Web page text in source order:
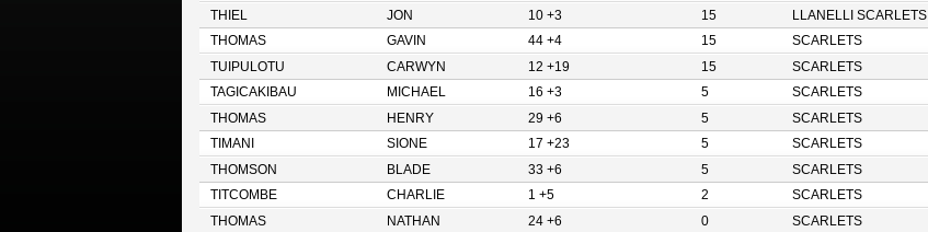
THIEL
JON 10 +3 15 LLANELLI SCARLETS
THOMAS
GAVIN 44 +4 15 SCARLETS
TUIPULOTU
CARWYN 12 +19 15 SCARLETS
TAGICAKIBAU
MICHAEL 16 +3 5 SCARLETS
THOMAS
HENRY 29 +6 5 SCARLETS
TIMANI
SIONE 17 +23 5 SCARLETS
THOMSON
BLADE 33 +6 5 SCARLETS
TITCOMBE
CHARLIE 1 +5 2 SCARLETS
THOMAS
NATHAN 24 +6 0 SCARLETS